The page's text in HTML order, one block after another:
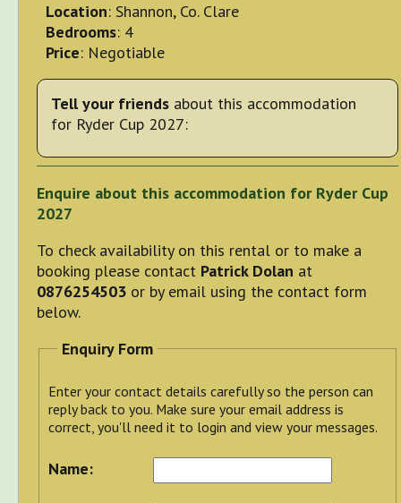
Location: Shannon, Co. Clare
Bedrooms: 4
Price: Negotiable
Tell your friends about this accommodation
for Ryder Cup 2027:
Enquire about this accommodation for Ryder Cup
2027
To check availability on this rental or to make a
booking please contact Patrick Dolan at
0876254503 or by email using the contact form
below.
Enquiry Form
Enter your contact details carefully so the person can
reply back to you. Make sure your email address is
correct, you'll need it to login and view your messages.
Name: